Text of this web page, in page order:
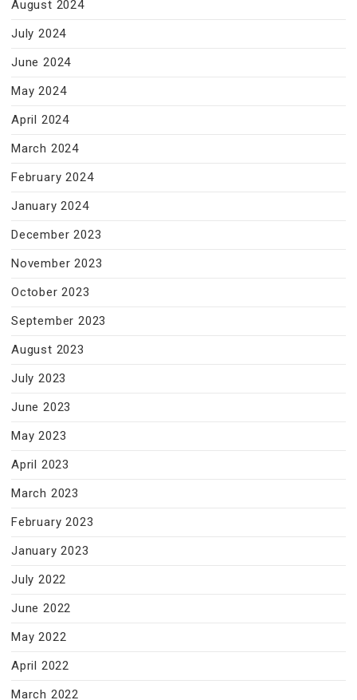
August 2024
July 2024
June 2024
May 2024
April 2024
March 2024
February 2024
January 2024
December 2023
November 2023
October 2023
September 2023
August 2023
July 2023
June 2023
May 2023
April 2023
March 2023
February 2023
January 2023
July 2022
June 2022
May 2022
April 2022
March 2022